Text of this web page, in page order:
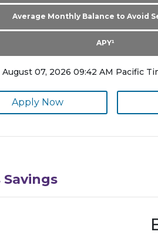
Average Monthly Balance to Avoid
APY¹
07, 2026 09:42 AM Pacific
Apply Now
Savings